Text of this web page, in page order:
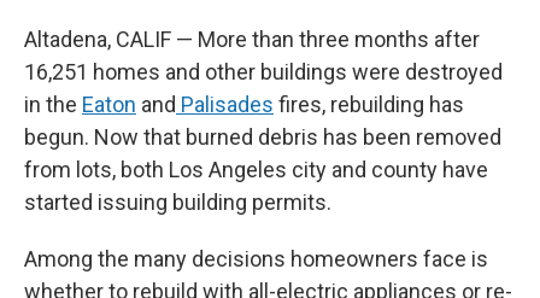
Altadena, CALIF — More than three months after
16,251 homes and other buildings were destroyed
in the Eaton and Palisades fires, rebuilding has
begun. Now that burned debris has been removed
from lots, both Los Angeles city and county have
started issuing building permits.
Among the many decisions homeowners face is
whether to rebuild with all-electric appliances or re-